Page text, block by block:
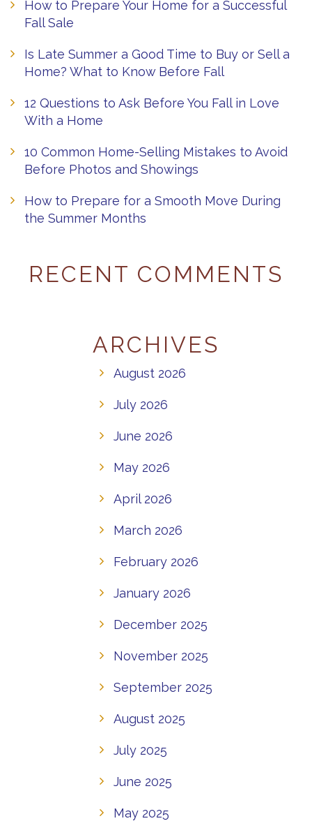
How to Prepare Your Home for a Successful
Fall Sale
Is Late Summer a Good Time to Buy or Sell a
Home? What to Know Before Fall
12 Questions to Ask Before You Fall in Love
With a Home
10 Common Home-Selling Mistakes to Avoid
Before Photos and Showings
How to Prepare for a Smooth Move During
the Summer Months
RECENT COMMENTS
ARCHIVES
August 2026
July 2026
June 2026
May 2026
April 2026
March 2026
February 2026
January 2026
December 2025
November 2025
September 2025
August 2025
July 2025
June 2025
May 2025